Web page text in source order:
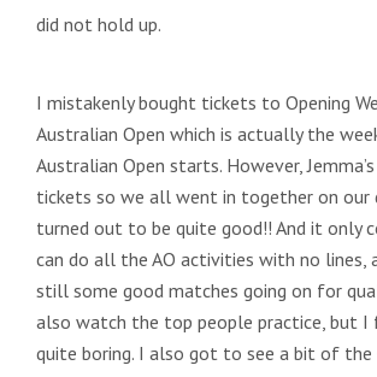
did not hold up.
I mistakenly bought tickets to Opening
Australian Open which is actually the
Australian Open starts. However,
tickets so we all went in together on our
turned out to be quite good!! And it only
can do all the AO activities with no lines,
still some good matches going on for
also watch the top people practice, but
quite boring. I also got to see a bit of the